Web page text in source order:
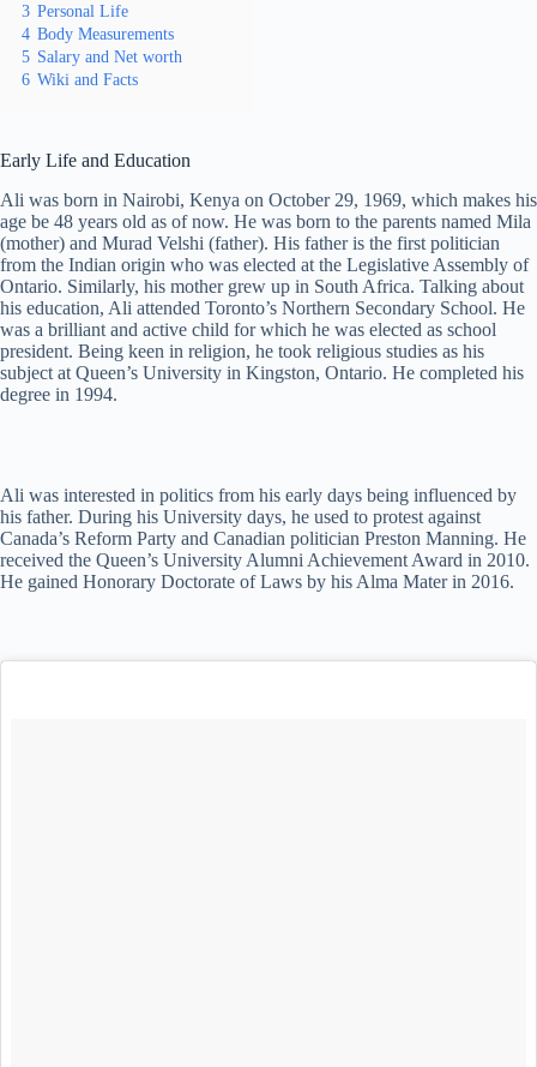
3 Personal Life
4 Body Measurements
5 Salary and Net worth
6 Wiki and Facts
Early Life and Education
Ali was born in Nairobi, Kenya on October 29, 1969, which makes his
age be 48 years old as of now. He was born to the parents named Mila
(mother) and Murad Velshi (father). His father is the first politician
from the Indian origin who was elected at the Legislative Assembly of
Ontario. Similarly, his mother grew up in South Africa. Talking about
his education, Ali attended Toronto’s Northern Secondary School. He
was a brilliant and active child for which he was elected as school
president. Being keen in religion, he took religious studies as his
subject at Queen’s University in Kingston, Ontario. He completed his
degree in 1994.
Ali was interested in politics from his early days being influenced by
his father. During his University days, he used to protest against
Canada’s Reform Party and Canadian politician Preston Manning. He
received the Queen’s University Alumni Achievement Award in 2010.
He gained Honorary Doctorate of Laws by his Alma Mater in 2016.